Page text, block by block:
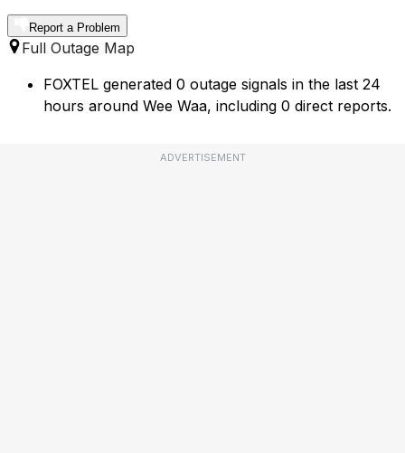
Report a Problem
Full Outage Map
FOXTEL generated 0 outage signals in the last 24
hours around Wee Waa, including 0 direct reports.
ADVERTISEMENT